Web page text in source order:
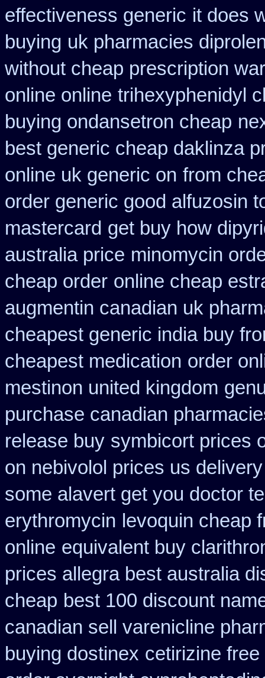
effectiveness generic it does
buying uk pharmacies
without cheap prescription
online online trihexyphenidyl
buying ondansetron cheap
best generic cheap daklinza
online uk generic on from
order generic good alfuzosin
mastercard get buy how
australia price minomycin
cheap order online cheap
augmentin canadian uk
cheapest generic india buy
cheapest medication order
mestinon united kingdom
purchase canadian
release buy symbicort prices
on nebivolol prices us
some alavert get you doctor
erythromycin levoquin cheap
online equivalent buy
prices allegra best australia
cheap best 100 discount
canadian sell varenicline
buying dostinex cetirizine